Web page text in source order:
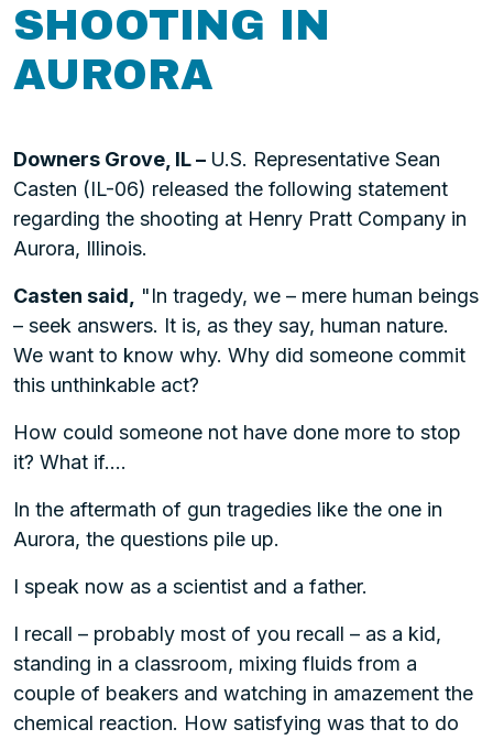
SHOOTING IN
AURORA
Downers Grove, IL – U.S. Representative Sean
Casten (IL-06) released the following statement
regarding the shooting at Henry Pratt Company in
Aurora, Illinois.
Casten said,
"In tragedy, we – mere human beings
– seek answers. It is, as they say, human nature.
We want to know why. Why did someone commit
this unthinkable act?
How could someone not have done more to stop
it? What if….
In the aftermath of gun tragedies like the one in
Aurora, the questions pile up.
I speak now as a scientist and a father.
I recall – probably most of you recall – as a kid,
standing in a classroom, mixing fluids from a
couple of beakers and watching in amazement the
chemical reaction. How satisfying was that to do